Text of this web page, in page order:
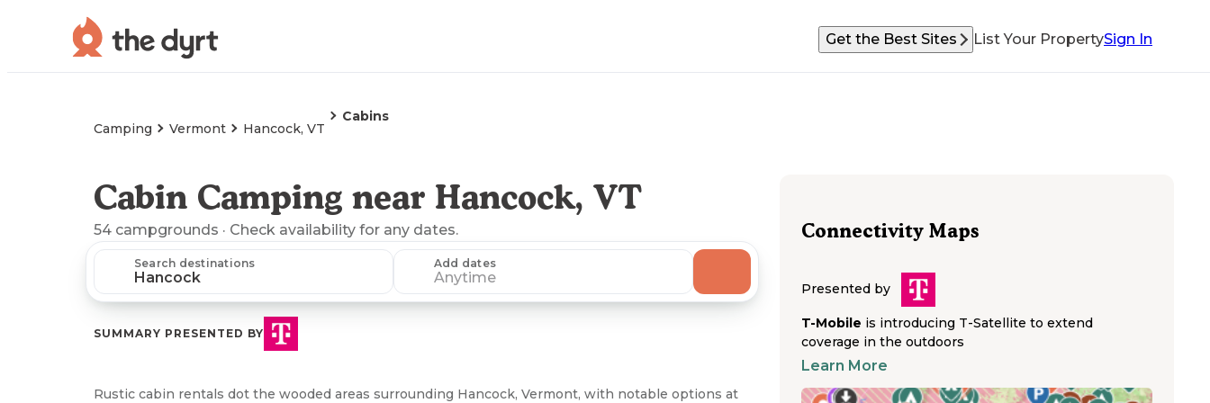
Get the Best Sites List Your PropertySign In
Camping Vermont Hancock, VT
Cabins
Cabin Camping near Hancock, VT
54 campgrounds · Check availability for any dates.
Search destinations Add dates
Anytime
SUMMARY PRESENTED BY
Rustic cabin rentals dot the wooded areas surrounding Hancock, Vermont, with notable options at
Connectivity Maps
Presented by
T-Mobile is introducing T-Satellite to extend
coverage in the outdoors
Learn More